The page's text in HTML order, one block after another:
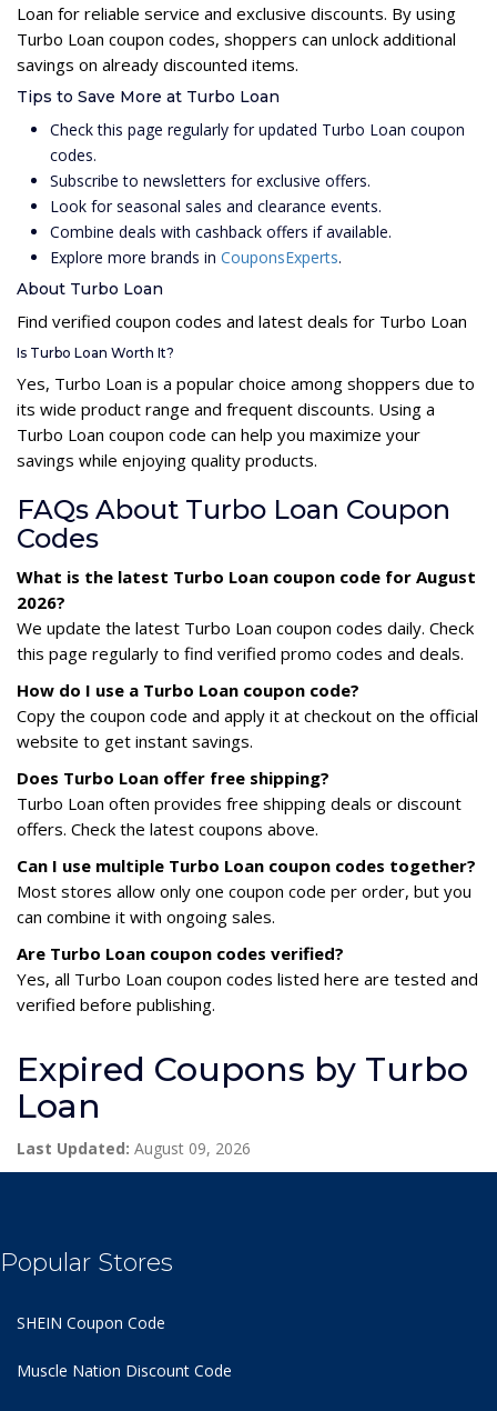
Loan for reliable service and exclusive discounts. By using
Turbo Loan coupon codes, shoppers can unlock additional
savings on already discounted items.
Tips to Save More at Turbo Loan
Check this page regularly for updated Turbo Loan coupon
codes.
Subscribe to newsletters for exclusive offers.
Look for seasonal sales and clearance events.
Combine deals with cashback offers if available.
Explore more brands in CouponsExperts.
About Turbo Loan
Find verified coupon codes and latest deals for Turbo Loan
Is Turbo Loan Worth It?
Yes, Turbo Loan is a popular choice among shoppers due to
its wide product range and frequent discounts. Using a
Turbo Loan coupon code can help you maximize your
savings while enjoying quality products.
FAQs About Turbo Loan Coupon
Codes
What is the latest Turbo Loan coupon code for August
2026?
We update the latest Turbo Loan coupon codes daily. Check
this page regularly to find verified promo codes and deals.
How do I use a Turbo Loan coupon code?
Copy the coupon code and apply it at checkout on the official
website to get instant savings.
Does Turbo Loan offer free shipping?
Turbo Loan often provides free shipping deals or discount
offers. Check the latest coupons above.
Can I use multiple Turbo Loan coupon codes together?
Most stores allow only one coupon code per order, but you
can combine it with ongoing sales.
Are Turbo Loan coupon codes verified?
Yes, all Turbo Loan coupon codes listed here are tested and
verified before publishing.
Expired Coupons by Turbo
Loan
Last Updated: August 09, 2026
Popular Stores
SHEIN Coupon Code
Muscle Nation Discount Code